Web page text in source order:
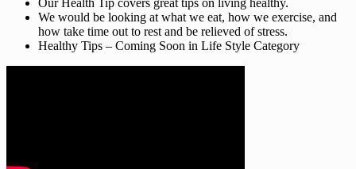
We would be looking at what we eat, how we exercise, and
how take time out to rest and be relieved of stress.
Healthy Tips – Coming Soon in Life Style Category